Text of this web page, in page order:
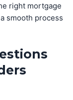
right mortgage
smooth process